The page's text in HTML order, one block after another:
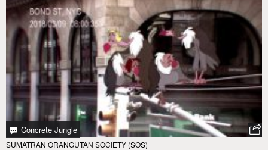
Concrete Jungle
SUMATRAN ORANGUTAN SOCIETY (SOS)